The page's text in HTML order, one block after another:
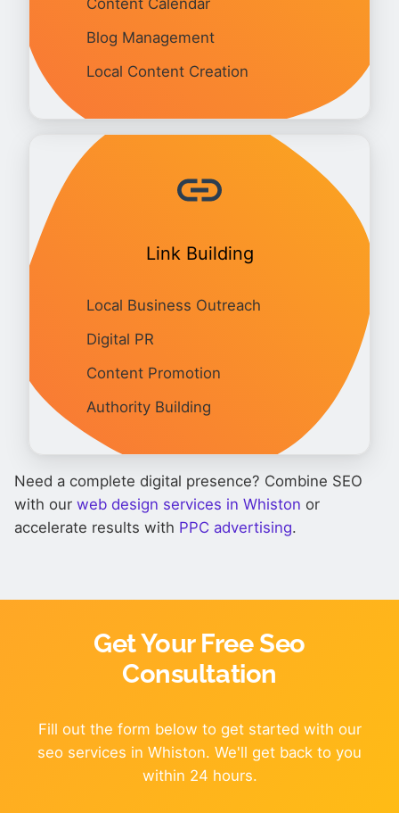
Content Calendar
Blog Management
Local Content Creation
Link Building
Local Business Outreach
Digital PR
Content Promotion
Authority Building
Need a complete digital presence? Combine SEO
with our web design services in Whiston or
accelerate results with PPC advertising.
Get Your Free Seo
Consultation
Fill out the form below to get started with our
seo services in Whiston. We'll get back to you
within 24 hours.